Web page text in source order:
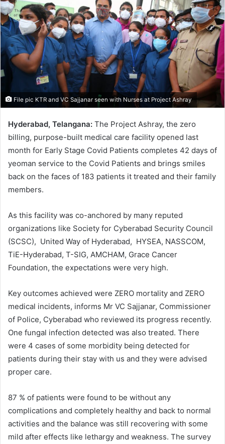
n
e
m
a
i
File pic KTR and VC Sajjanar seen with Nurses at Project Ashray
Hyderabad, Telangana: The Project Ashray, the zero
billing, purpose-built medical care facility opened last
month for Early Stage Covid Patients completes 42 days of
yeoman service to the Covid Patients and brings smiles
back on the faces of 183 patients it treated and their family
members.
As this facility was co-anchored by many reputed
organizations like Society for Cyberabad Security Council
(SCSC), United Way of Hyderabad, HYSEA, NASSCOM,
TiE-Hyderabad, T-SIG, AMCHAM, Grace Cancer
Foundation, the expectations were very high.
Key outcomes achieved were ZERO mortality and ZERO
medical incidents, informs Mr VC Sajjanar, Commissioner
of Police, Cyberabad who reviewed its progress recently.
One fungal infection detected was also treated. There
were 4 cases of some morbidity being detected for
patients during their stay with us and they were advised
proper care.
87 % of patients were found to be without any
complications and completely healthy and back to normal
activities and the balance was still recovering with some
mild after effects like lethargy and weakness. The survey